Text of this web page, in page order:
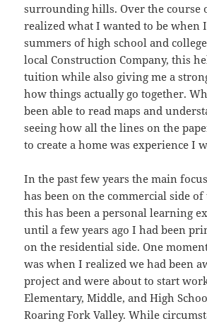
surrounding hills. Over the course
realized what I wanted to be when
summers of high school and
local Construction Company, this
tuition while also giving me a
how things actually go together.
been able to read maps and
seeing how all the lines on the
to create a home was experience I
In the past few years the main
has been on the commercial side of
this has been a personal learning
until a few years ago I had been
on the residential side. One
was when I realized we had been
project and were about to start
Elementary, Middle, and High
Roaring Fork Valley. While